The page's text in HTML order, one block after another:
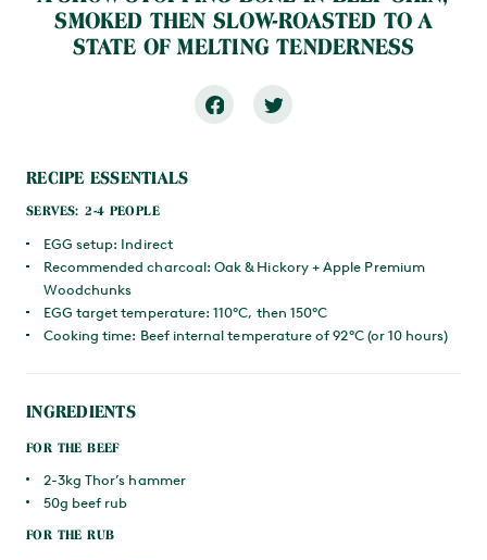
SMOKED THEN SLOW-ROASTED TO A
STATE OF MELTING TENDERNESS
RECIPE ESSENTIALS
SERVES: 2-4 PEOPLE
EGG setup: Indirect
Recommended charcoal: Oak & Hickory + Apple Premium
Woodchunks
EGG target temperature: 110°C, then 150°C
Cooking time: Beef internal temperature of 92°C (or 10 hours)
INGREDIENTS
FOR THE BEEF
2-3kg Thor’s hammer
50g beef rub
FOR THE RUB